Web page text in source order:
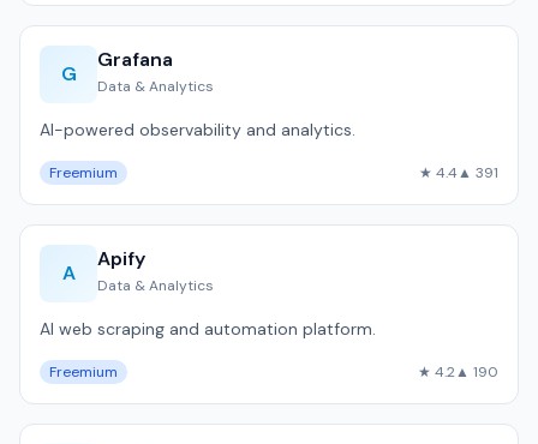
G
Grafana
Data & Analytics
AI-powered observability and analytics.
Freemium ★ 4.4▲ 391
A
Apify
Data & Analytics
AI web scraping and automation platform.
Freemium ★ 4.2▲ 190